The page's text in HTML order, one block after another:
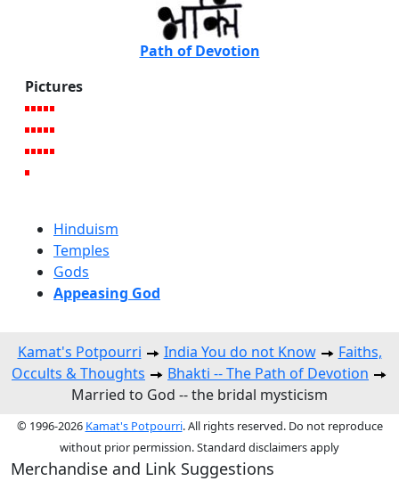
Path of Devotion
Pictures
Hinduism
Temples
Gods
Appeasing God
Kamat's Potpourri India You do not Know
Faiths,
Occults & Thoughts
Bhakti -- The Path of Devotion
Married to God -- the bridal mysticism
© 1996-2026 Kamat's Potpourri. All rights reserved. Do not reproduce
without prior permission. Standard disclaimers apply
Merchandise and Link Suggestions